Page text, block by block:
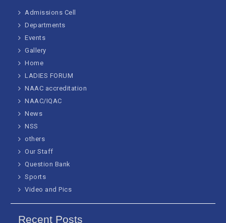
Admissions Cell
Departments
Events
Gallery
Home
LADIES FORUM
NAAC accreditation
NAAC/IQAC
News
NSS
others
Our Staff
Question Bank
Sports
Video and Pics
Recent Posts